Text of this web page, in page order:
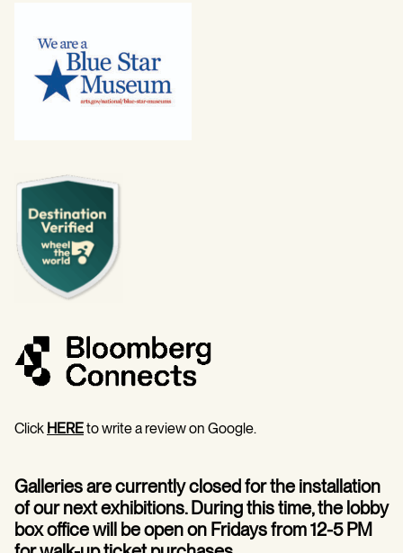
Click HEREto write a review on Google.
Galleries are currently closed for the installation
of our next exhibitions. During this time, the lobby
box office will be open on Fridays from 12-5 PM